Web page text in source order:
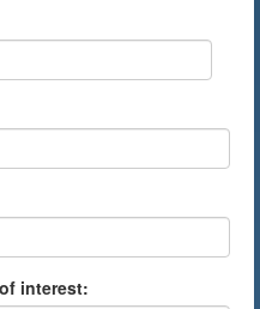
interest: